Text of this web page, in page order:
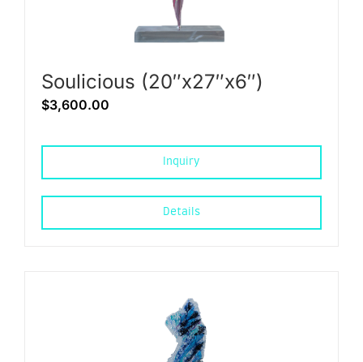
Soulicious (20″x27″x6″)
$3,600.00
Inquiry
Details